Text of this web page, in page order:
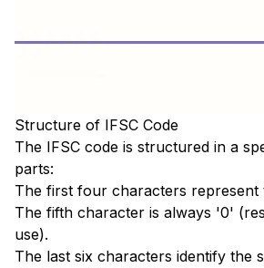
Structure of IFSC Code
The IFSC code is structured in a
parts:
The first four characters represent
The fifth character is always '0'
use).
The last six characters identify the